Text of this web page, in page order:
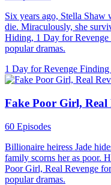
Six years ago, Stella Shaw
die. Miraculously, she
Hiding, 1 Day for
popular dramas.
1 Day for Revenge Finding
Fake Poor Girl, Real
60 Episodes
Billionaire heiress Jade
family scorns her as poor.
Poor Girl, Real Revenge
popular dramas.